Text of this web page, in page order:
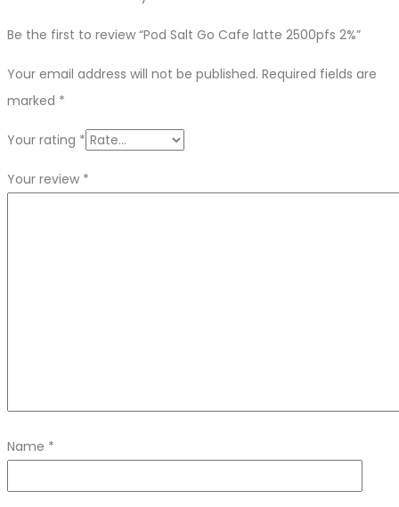
Be the first to review “Pod Salt Go Cafe latte 2500pfs 2%”
Your email address will not be published. Required fields are
marked *
Your rating *
Your review *
Name *